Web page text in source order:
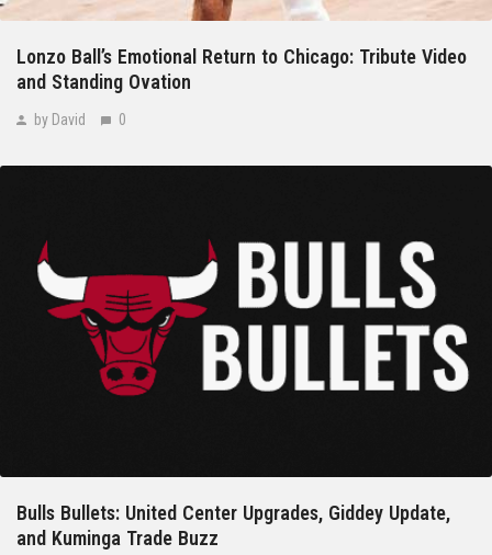
Lonzo Ball’s Emotional Return to Chicago: Tribute Video
and Standing Ovation
by David 0
Bulls Bullets: United Center Upgrades, Giddey Update,
and Kuminga Trade Buzz